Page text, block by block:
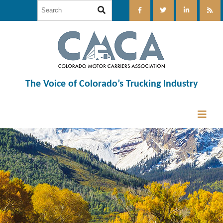
The Voice of Colorado’s Trucking Industry
12:00 am
1:00 am
2:00 am